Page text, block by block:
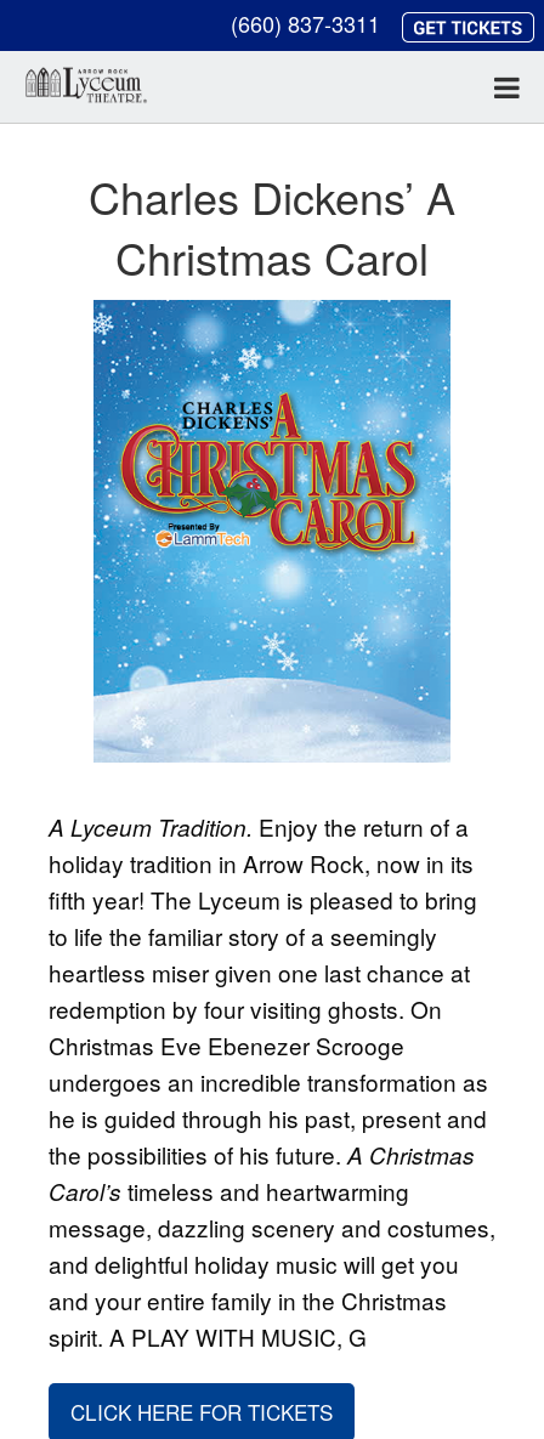
(660) 837-3311
Charles Dickens’ A
Christmas Carol
A Lyceum Tradition. Enjoy the return of a
holiday tradition in Arrow Rock, now in its
fifth year! The Lyceum is pleased to bring
to life the familiar story of a seemingly
heartless miser given one last chance at
redemption by four visiting ghosts. On
Christmas Eve Ebenezer Scrooge
undergoes an incredible transformation as
he is guided through his past, present and
the possibilities of his future. A Christmas
Carol’s timeless and heartwarming
message, dazzling scenery and costumes,
and delightful holiday music will get you
and your entire family in the Christmas
spirit. A PLAY WITH MUSIC, G
CLICK HERE FOR TICKETS